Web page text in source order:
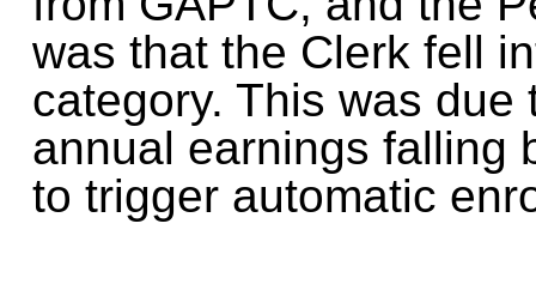
was that the Clerk fell
category. This was
annual earnings falling
to trigger automatic